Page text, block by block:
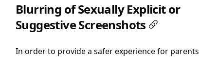
Blurring of Sexually Explicit or
Suggestive Screenshots
In order to provide a safer experience for parents